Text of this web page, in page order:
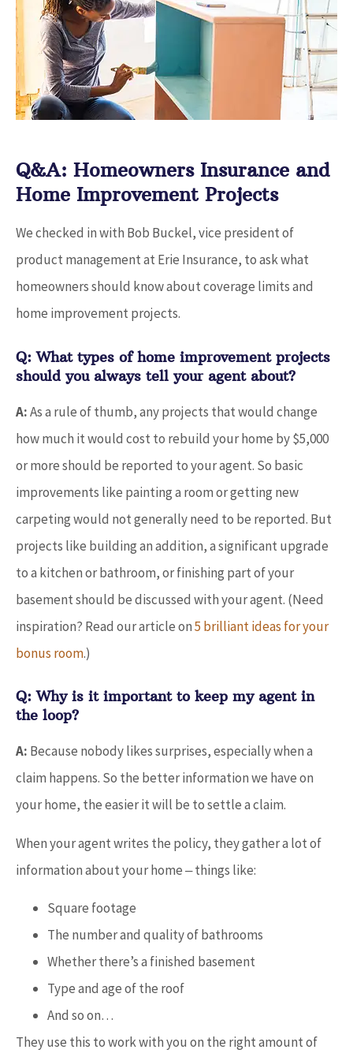
Q&A: Homeowners Insurance and
Home Improvement Projects
We checked in with Bob Buckel, vice president of
product management at Erie Insurance, to ask what
homeowners should know about coverage limits and
home improvement projects.
Q: What types of home improvement projects
should you always tell your agent about?
A:As a rule of thumb, any projects that would change
how much it would cost to rebuild your home by $5,000
or more should be reported to your agent. So basic
improvements like painting a room or getting new
carpeting would not generally need to be reported. But
projects like building an addition, a significant upgrade
to a kitchen or bathroom, or finishing part of your
basement should be discussed with your agent. (Need
inspiration? Read our article on5 brilliant ideas for your
bonus room.)
Q: Why is it important to keep my agent in
the loop?
A: Because nobody likes surprises, especially when a
claim happens. So the better information we have on
your home, the easier it will be to settle a claim.
When your agent writes the policy, they gather a lot of
information about your home ‒ things like:
Square footage
The number and quality of bathrooms
Whether there’s a finished basement
Type and age of the roof
And so on…
They use this to work with you on the right amount of